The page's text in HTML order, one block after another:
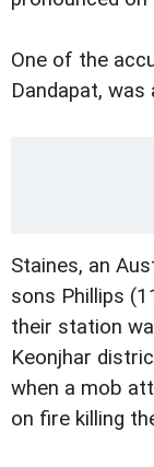
One of the
Dandapat,
Staines, an
sons Phillips
their station
Keonjhar
when a mob
on fire killing